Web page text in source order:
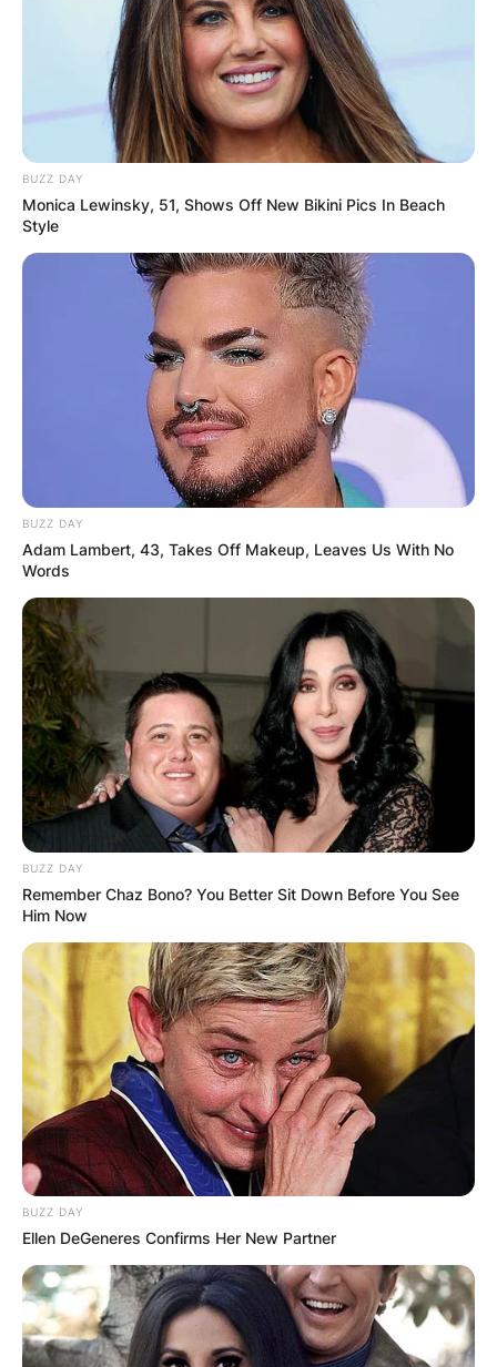
The following are the 2022 PGA Championship
payouts: Justin Thomas was the winner and was
awarded $2,700,000. 2. Will Zalatoris-
$1,620,000 3. Cam Young, Mito Pereira got
and Matt Fitzpatrick got $530,417
Brendan Steele, Tom Hoge, Abe Ancer, and
Seamus Power received $357,813 each.
Cameron Smith, Tyrrell Hatton, Justin Rose,
Xander Schauffele, Lucas Herbert, Davis Riley,
Max Homa, Cameron Smith, Tyrrell Hatton, Justin
Rose, Xander Schauffele, and Lucas earned
$253,750
Advertisement
BUZZ DAY
Monica Lewinsky, 51, Shows Off New Bikini Pics In Beach
Style
BUZZ DAY
Adam Lambert, 43, Takes Off Makeup, Leaves Us With No
Words
BUZZ DAY
Remember Chaz Bono? You Better Sit Down Before You See
Him Now
BUZZ DAY
Ellen DeGeneres Confirms Her New Partner